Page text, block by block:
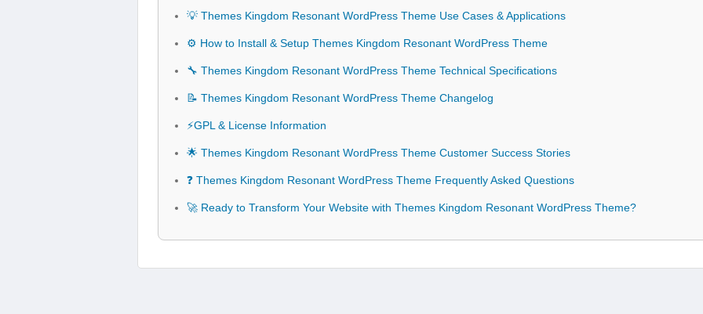
💡 Themes Kingdom Resonant WordPress Theme Use Cases & Applications
⚙️ How to Install & Setup Themes Kingdom Resonant WordPress Theme
🔧 Themes Kingdom Resonant WordPress Theme Technical Specifications
📝 Themes Kingdom Resonant WordPress Theme Changelog
⚡GPL & License Information
🌟 Themes Kingdom Resonant WordPress Theme Customer Success Stories
❓ Themes Kingdom Resonant WordPress Theme Frequently Asked Questions
🚀 Ready to Transform Your Website with Themes Kingdom Resonant WordPress Theme?